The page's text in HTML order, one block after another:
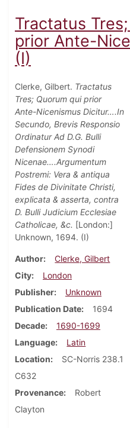
Tractatus
prior Ante-
(I)
Clerke, Gilbert. Tractatus
Tres; Quorum qui prior
Ante-Nicenismus Dicitur….In
Secundo, Brevis Responsio
Ordinatur Ad D.G. Bulli
Defensionem Synodi
Nicenae….Argumentum
Postremi: Vera & antiqua
Fides de Divinitate Christi,
explicata & asserta, contra
D. Bulli Judicium Ecclesiae
Catholicae, &c. [London:]
Unknown, 1694. (I)
Author
Clerke, Gilbert
City
London
Publisher
Unknown
Publication Date
1694
Decade
1690-1699
Language
Latin
Location
SC-Norris 238.1
C632
Provenance
Robert
Clayton